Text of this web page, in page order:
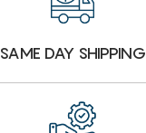
SAME DAY SHIPPING